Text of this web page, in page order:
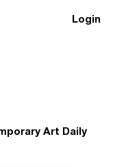
Login
Art Daily